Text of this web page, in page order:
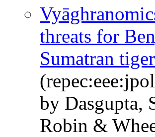
threats for
Sumatran
by Dasgupta,
Robin &